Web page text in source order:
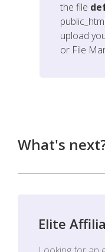
the file
upload
or File
What's
Elite